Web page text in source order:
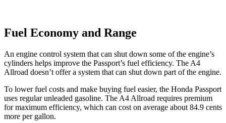
Fuel Economy and Range
An engine control system that can shut down some of the engine’s
cylinders helps improve the Passport’s fuel efficiency. The A4
Allroad doesn’t offer a system that can shut down part of the engine.
To lower fuel costs and make buying fuel easier, the Honda Passport
uses regular unleaded gasoline. The A4 Allroad requires premium
for maximum efficiency, which can cost on average about 84.9 cents
more per gallon.